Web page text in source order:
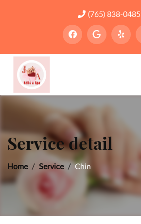
(765) 838-0485
Service detail
Home Service Chin